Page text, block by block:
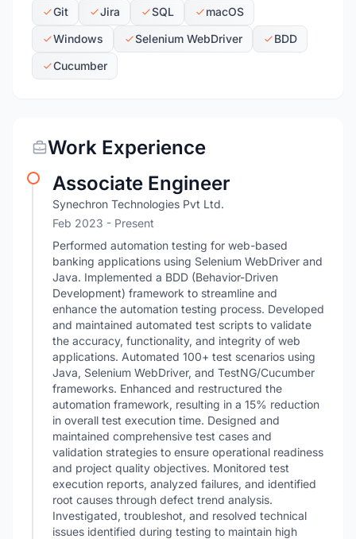
Git
Jira SQL
macOS
Windows
Selenium WebDriver
BDD
Cucumber
Work Experience
Associate Engineer
Synechron Technologies Pvt Ltd.
Feb 2023 - Present
Performed automation testing for web-based
banking applications using Selenium WebDriver and
Java. Implemented a BDD (Behavior-Driven
Development) framework to streamline and
enhance the automation testing process. Developed
and maintained automated test scripts to validate
the accuracy, functionality, and integrity of web
applications. Automated 100+ test scenarios using
Java, Selenium WebDriver, and TestNG/Cucumber
frameworks. Enhanced and restructured the
automation framework, resulting in a 15% reduction
in overall test execution time. Designed and
maintained comprehensive test cases and
validation strategies to ensure operational readiness
and project quality objectives. Monitored test
execution reports, analyzed failures, and identified
root causes through defect trend analysis.
Investigated, troubleshot, and resolved technical
issues identified during testing to maintain high